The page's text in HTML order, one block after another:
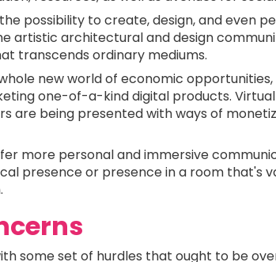
possibility to create, design, and even
artistic architectural and design
transcends ordinary mediums.
new world of economic
one-of-a-kind digital products. Virtual
are being presented with ways of
more personal and immersive
presence or presence in a room that's
some set of hurdles that ought to be